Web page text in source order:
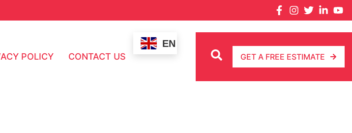
POLICY CONTACT US
EN
GET A FREE ESTIMATE